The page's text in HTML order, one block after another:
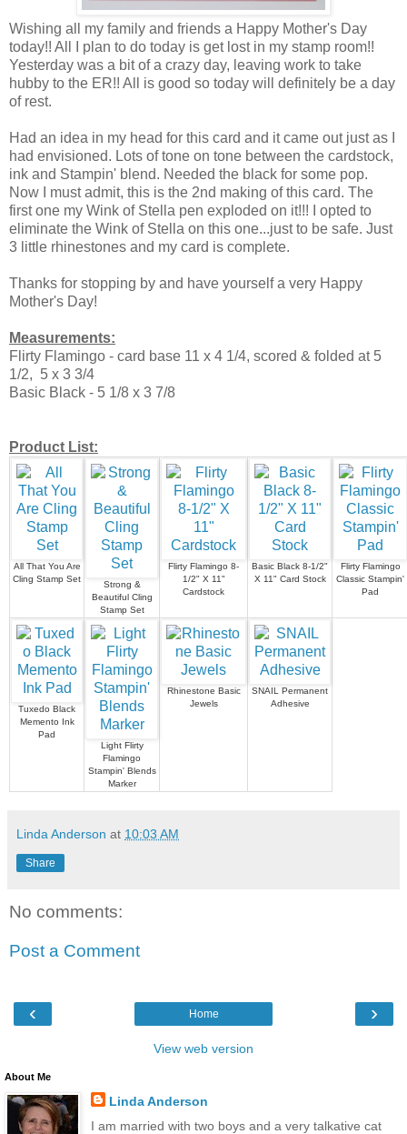
Wishing all my family and friends a Happy Mother's Day
today!! All I plan to do today is get lost in my stamp room!!
Yesterday was a bit of a crazy day, leaving work to take
hubby to the ER!! All is good so today will definitely be a day
of rest.
Had an idea in my head for this card and it came out just as I
had envisioned. Lots of tone on tone between the cardstock,
ink and Stampin' blend. Needed the black for some pop.
Now I must admit, this is the 2nd making of this card. The
first one my Wink of Stella pen exploded on it!!! I opted to
eliminate the Wink of Stella on this one...just to be safe. Just
3 little rhinestones and my card is complete.
Thanks for stopping by and have yourself a very Happy
Mother's Day!
Measurements:
Flirty Flamingo - card base 11 x 4 1/4, scored & folded at 5
1/2, 5 x 3 3/4
Basic Black - 5 1/8 x 3 7/8
Product List:
All That You Are
Cling Stamp Set
Strong &
Beautiful Cling
Stamp Set
Flirty Flamingo 8-
1/2" X 11"
Cardstock
Basic Black 8-1/2"
X 11" Card Stock
Flirty Flamingo
Classic Stampin'
Pad
Tuxedo Black
Memento Ink
Pad
Light Flirty
Flamingo
Stampin' Blends
Marker
Rhinestone Basic
Jewels
SNAIL Permanent
Adhesive
Linda Anderson at 10:03 AM
Share
No comments:
Post a Comment
‹ ›
Home
View web version
About Me
Linda Anderson
I am married with two boys and a very talkative cat